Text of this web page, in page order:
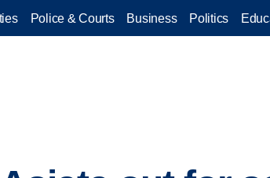
Police & Courts Business Politics